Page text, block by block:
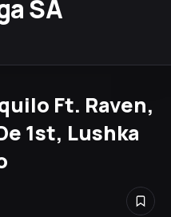
SA
Ft. Raven,
1st, Lushka